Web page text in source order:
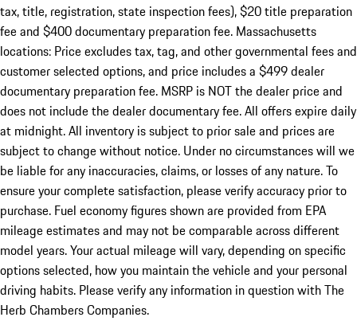
tax, title, registration, state inspection fees), $20 title preparation
fee and $400 documentary preparation fee. Massachusetts
locations: Price excludes tax, tag, and other governmental fees and
customer selected options, and price includes a $499 dealer
documentary preparation fee. MSRP is NOT the dealer price and
does not include the dealer documentary fee. All offers expire daily
at midnight. All inventory is subject to prior sale and prices are
subject to change without notice. Under no circumstances will we
be liable for any inaccuracies, claims, or losses of any nature. To
ensure your complete satisfaction, please verify accuracy prior to
purchase. Fuel economy figures shown are provided from EPA
mileage estimates and may not be comparable across different
model years. Your actual mileage will vary, depending on specific
options selected, how you maintain the vehicle and your personal
driving habits. Please verify any information in question with The
Herb Chambers Companies.